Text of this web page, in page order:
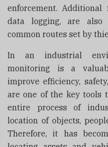
enforcement.
data logging, are
common routes set by
In an industrial
monitoring is a
improve efficiency,
are one of the key tools
entire process of
location of objects,
Therefore, it has